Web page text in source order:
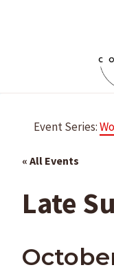
Event Series:
« All Events
Late